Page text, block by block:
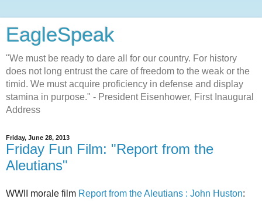
EagleSpeak
"We must be ready to dare all for our country. For history
does not long entrust the care of freedom to the weak or the
timid. We must acquire proficiency in defense and display
stamina in purpose." - President Eisenhower, First Inaugural
Address
Friday, June 28, 2013
Friday Fun Film: "Report from the
Aleutians"
WWII morale film Report from the Aleutians : John Huston: